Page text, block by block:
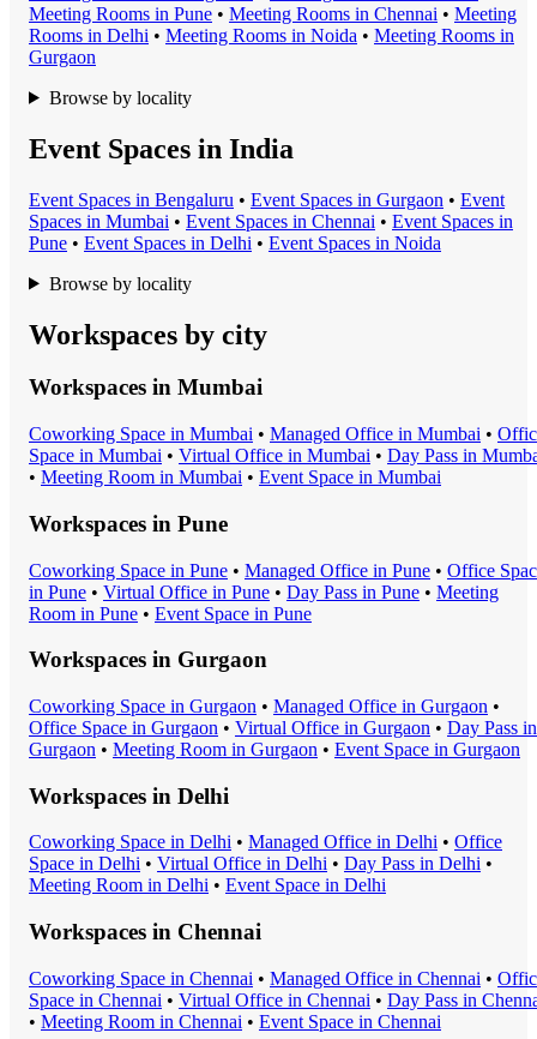
Meeting Rooms in Pune • Meeting Rooms in Chennai • Meeting
Rooms in Delhi • Meeting Rooms in Noida • Meeting Rooms in
Gurgaon
Browse by locality
Event Spaces in India
Event Spaces in Bengaluru • Event Spaces in Gurgaon • Event
Spaces in Mumbai • Event Spaces in Chennai • Event Spaces in
Pune • Event Spaces in Delhi • Event Spaces in Noida
Browse by locality
Workspaces by city
Workspaces in Mumbai
Coworking Space in Mumbai • Managed Office in Mumbai •
Space in Mumbai • Virtual Office in Mumbai • Day Pass in
• Meeting Room in Mumbai • Event Space in Mumbai
Workspaces in Pune
Coworking Space in Pune • Managed Office in Pune • Office
in Pune • Virtual Office in Pune • Day Pass in Pune • Meeting
Room in Pune • Event Space in Pune
Workspaces in Gurgaon
Coworking Space in Gurgaon • Managed Office in Gurgaon •
Office Space in Gurgaon • Virtual Office in Gurgaon • Day Pass in
Gurgaon • Meeting Room in Gurgaon • Event Space in Gurgaon
Workspaces in Delhi
Coworking Space in Delhi • Managed Office in Delhi • Office
Space in Delhi • Virtual Office in Delhi • Day Pass in Delhi •
Meeting Room in Delhi • Event Space in Delhi
Workspaces in Chennai
Coworking Space in Chennai • Managed Office in Chennai •
Space in Chennai • Virtual Office in Chennai • Day Pass in
• Meeting Room in Chennai • Event Space in Chennai